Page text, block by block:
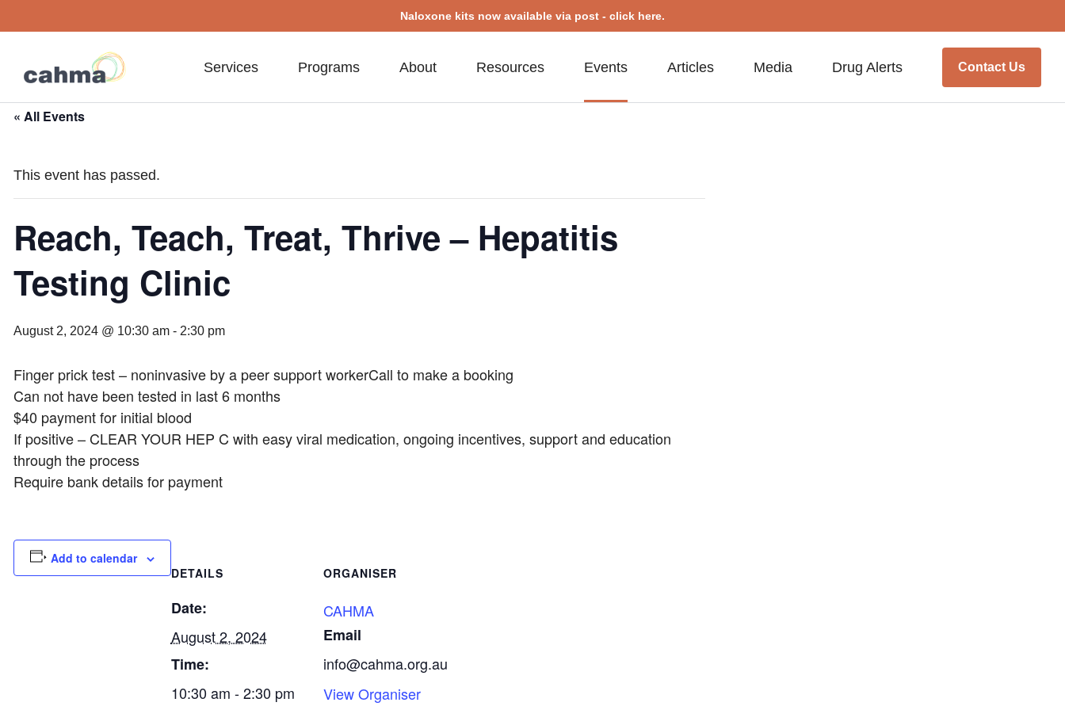
Naloxone kits now available via post - click here.
Services Programs About Resources Events Articles Media Drug Alerts Contact Us
« All Events
This event has passed.
Reach, Teach, Treat, Thrive – Hepatitis
Testing Clinic
August 2, 2024 @ 10:30 am - 2:30 pm
Finger prick test – noninvasive by a peer support workerCall to make a booking
Can not have been tested in last 6 months
$40 payment for initial blood
If positive – CLEAR YOUR HEP C with easy viral medication, ongoing incentives, support and education
through the process
Require bank details for payment
Add to calendar
DETAILS
Date:
August 2, 2024
Time:
10:30 am - 2:30 pm
ORGANISER
CAHMA
Email
info@cahma.org.au
View Organiser